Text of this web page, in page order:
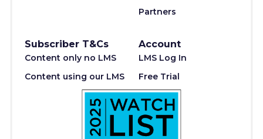
Partners
Subscriber T&Cs
Content only no LMS
Content using our LMS
Account
LMS Log In
Free Trial